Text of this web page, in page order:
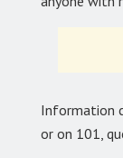
Information
or on 101,